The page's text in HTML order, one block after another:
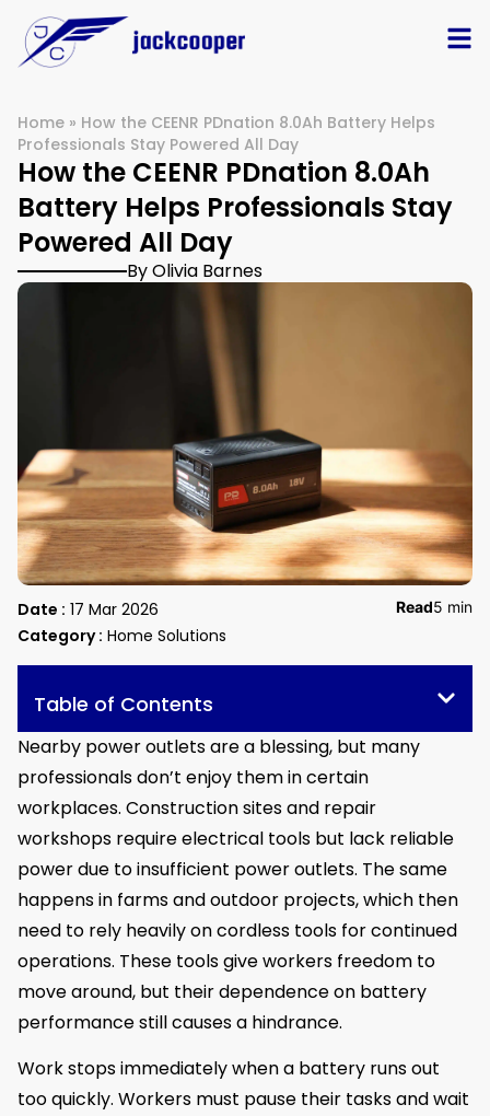
Home » How the CEENR PDnation 8.0Ah Battery Helps
Professionals Stay Powered All Day
How the CEENR PDnation 8.0Ah
Battery Helps Professionals Stay
Powered All Day
By Olivia Barnes
Date : 17 Mar 2026
Category : Home Solutions
Read5 min
Table of Contents
Nearby power outlets are a blessing, but many
professionals don’t enjoy them in certain
workplaces. Construction sites and repair
workshops require electrical tools but lack reliable
power due to insufficient power outlets. The same
happens in farms and outdoor projects, which then
need to rely heavily on cordless tools for continued
operations. These tools give workers freedom to
move around, but their dependence on battery
performance still causes a hindrance.
Work stops immediately when a battery runs out
too quickly. Workers must pause their tasks and wait